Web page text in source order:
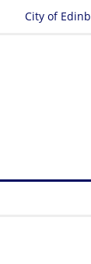
City of